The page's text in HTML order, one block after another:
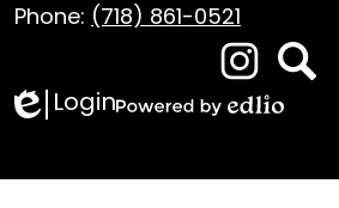
Phone: (718) 861-0521
Social
Media
LinksInstagram
Edlio
Login